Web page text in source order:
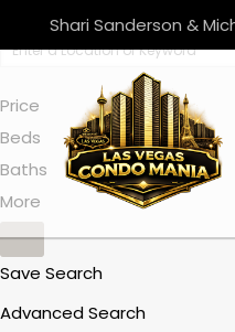
Shari Sanderson &
Price
Beds
Baths
More
Save Search
Advanced Search